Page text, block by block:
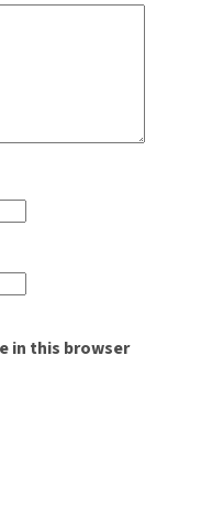
in this browser